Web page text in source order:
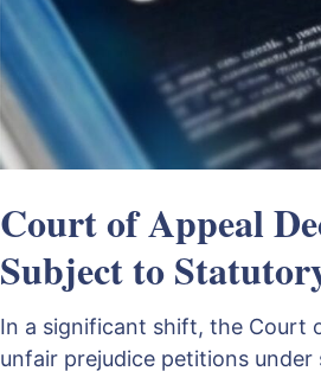
Court of Appeal
Subject to
In a significant shift, the Court
unfair prejudice petitions